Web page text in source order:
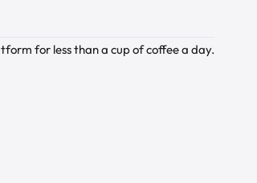
for less than a cup of coffee a day.